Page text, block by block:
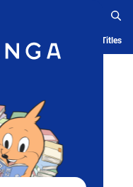
History Serialized Titles